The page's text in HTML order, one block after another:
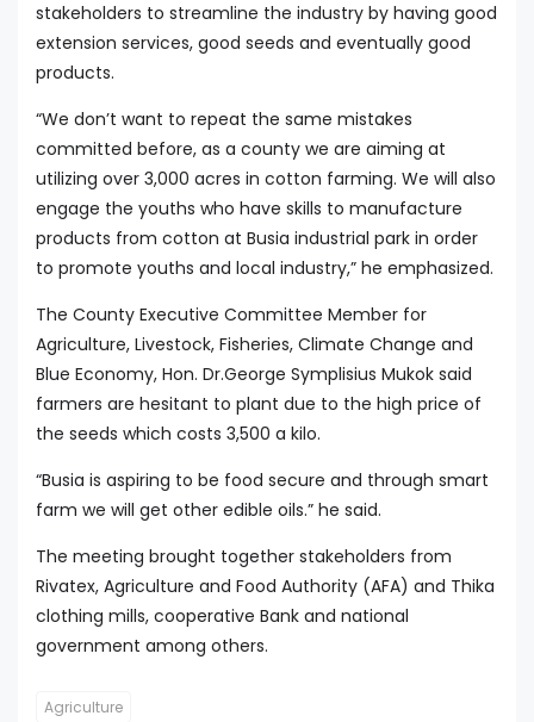
stakeholders to streamline the industry by having good
extension services, good seeds and eventually good
products.
“We don’t want to repeat the same mistakes
committed before, as a county we are aiming at
utilizing over 3,000 acres in cotton farming. We will also
engage the youths who have skills to manufacture
products from cotton at Busia industrial park in order
to promote youths and local industry,” he emphasized.
The County Executive Committee Member for
Agriculture, Livestock, Fisheries, Climate Change and
Blue Economy, Hon. Dr.George Symplisius Mukok said
farmers are hesitant to plant due to the high price of
the seeds which costs 3,500 a kilo.
“Busia is aspiring to be food secure and through smart
farm we will get other edible oils.” he said.
The meeting brought together stakeholders from
Rivatex, Agriculture and Food Authority (AFA) and Thika
clothing mills, cooperative Bank and national
government among others.
Agriculture